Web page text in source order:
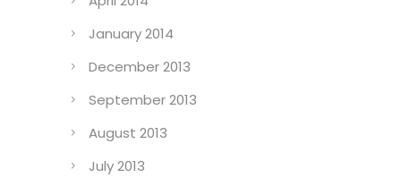
January 2014
December 2013
September 2013
August 2013
July 2013